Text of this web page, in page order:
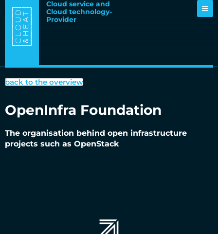
Cloud service and
Cloud technology-
Provider
back to the overview
OpenInfra Foundation
The organisation behind open infrastructure
projects such as OpenStack